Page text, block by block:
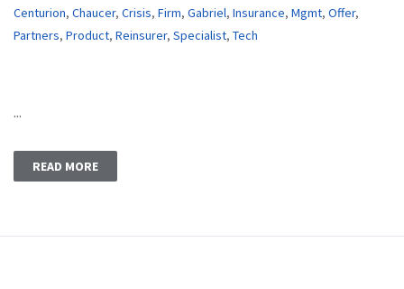
Centurion, Chaucer, Crisis, Firm, Gabriel, Insurance, Mgmt, Offer,
Partners, Product, Reinsurer, Specialist, Tech
...
READ MORE